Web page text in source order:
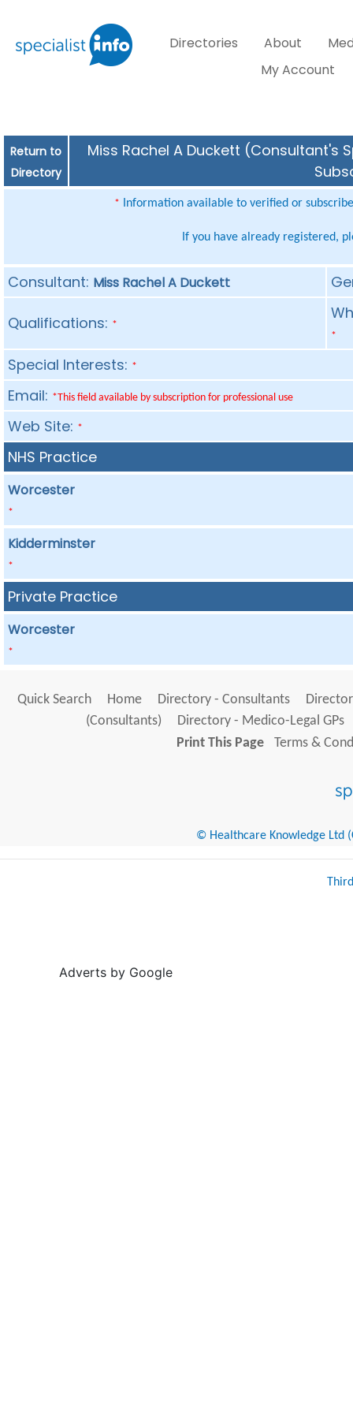
Directories About
My Account
Return to
Directory
Miss Rachel A Duckett (Consultant's
* Information available to verified or
If you have already registered,
Consultant: Miss Rachel A Duckett
Qualifications: *
*
Special Interests: *
Email: *This field available by subscription for professional use
Web Site: *
NHS Practice
Worcester
*
Kidderminster
*
Private Practice
Worcester
*
Quick Search Home Directory - Consultants
(Consultants)
Directory - Medico-Legal GPs
Print This Page
Terms &
© Healthcare Knowledge Ltd
Adverts by Google